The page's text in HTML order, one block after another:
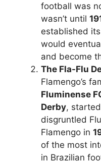
football was
wasn’t until
established
would
and become
The Fla-Flu
Flamengo’s
Fluminense
Derby,
disgruntled
Flamengo in
of the most
in Brazilian